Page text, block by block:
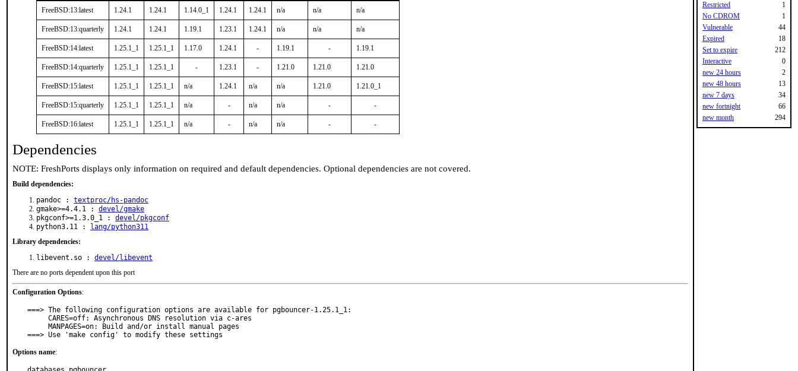
FreeBSD:13:latest 1.24.1 1.24.1 1.14.0_1 1.24.1 1.24.1 n/a n/a n/a
FreeBSD:13:quarterly 1.24.1 1.24.1 1.19.1 1.23.1 1.24.1 n/a n/a n/a
FreeBSD:14:latest 1.25.1_1 1.25.1_1 1.17.0 1.24.1 - 1.19.1 - 1.19.1
FreeBSD:14:quarterly 1.25.1_1 1.25.1_1 - 1.23.1 - 1.21.0 1.21.0 1.21.0
FreeBSD:15:latest 1.25.1_1 1.25.1_1 n/a 1.24.1 n/a n/a 1.21.0 1.21.0_1
FreeBSD:15:quarterly 1.25.1_1 1.25.1_1 n/a - n/a n/a - -
FreeBSD:16:latest 1.25.1_1 1.25.1_1 n/a - n/a n/a - -
Dependencies
NOTE: FreshPorts displays only information on required and default dependencies. Optional dependencies are not covered.
Build dependencies:
pandoc : textproc/hs-pandoc
gmake>=4.4.1 : devel/gmake
pkgconf>=1.3.0_1 : devel/pkgconf
python3.11 :
lang/python311
Library dependencies:
libevent.so : devel/libevent
There are no ports dependent upon this port
Configuration Options:
===> The following configuration options are available for pgbouncer-1.25.1_1:
===> Use 'make config' to modify these settings
Options name:
Restricted
1
No CDROM
1
Vulnerable
44
Expired
18
Set to expire
212
Interactive
0
new 24 hours
2
new 48 hours
13
new 7 days
34
new fortnight
66
new month
294